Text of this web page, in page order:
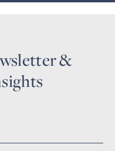
&